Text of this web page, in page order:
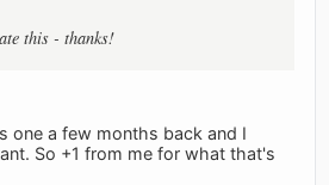
this - thanks!
one a few months back and I
So +1 from me for what that's